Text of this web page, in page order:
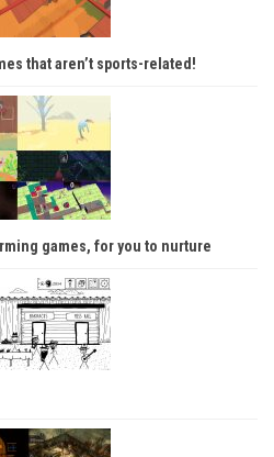
that aren’t sports-related!
games, for you to nurture